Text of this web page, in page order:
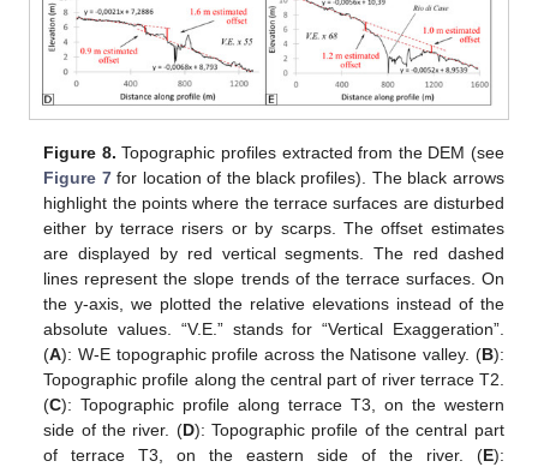
Figure 8. Topographic profiles extracted from the DEM (see
Figure 7for location of the black profiles). The black arrows
highlight the points where the terrace surfaces are disturbed
either by terrace risers or by scarps. The offset estimates
are displayed by red vertical segments. The red dashed
lines represent the slope trends of the terrace surfaces. On
the y-axis, we plotted the relative elevations instead of the
absolute values. “V.E.” stands for “Vertical Exaggeration”.
(A): W-E topographic profile across the Natisone valley. (B):
Topographic profile along the central part of river terrace T2.
(C): Topographic profile along terrace T3, on the western
side of the river. (D): Topographic profile of the central part
of terrace T3, on the eastern side of the river. (E):